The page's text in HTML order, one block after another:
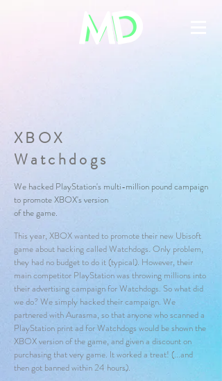
XBOX
Watchdogs
We hacked PlayStation's multi-million pound campaign
to promote XBOX'sversion
of the game.
This year, XBOX wanted to promote their new Ubisoft
game about hacking called Watchdogs. Only problem,
they had no budget to do it (typical). However, their
main competitor PlayStation was throwing millions into
their advertising campaign for Watchdogs. So what did
we do? We simply hacked their campaign. We
partnered with Aurasma, so that anyone who scanned a
PlayStation print ad for Watchdogs would be shown the
XBOX version of the game, and given a discount on
purchasing that very game. It worked a treat! (...and
then got banned within 24 hours).